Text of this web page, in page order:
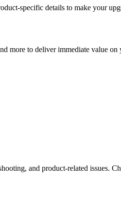
specific details to make your
more to deliver immediate value
and product-related issues.